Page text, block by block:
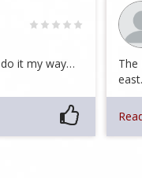
it my way…
The